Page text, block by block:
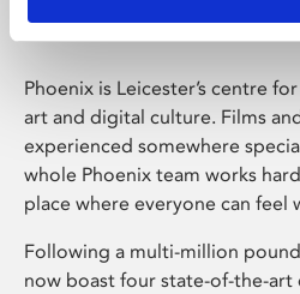
Phoenix is Leicester’s centre
art and digital culture. Films
experienced somewhere
whole Phoenix team works
place where everyone can feel
Following a multi-million
now boast four state-of-the-art